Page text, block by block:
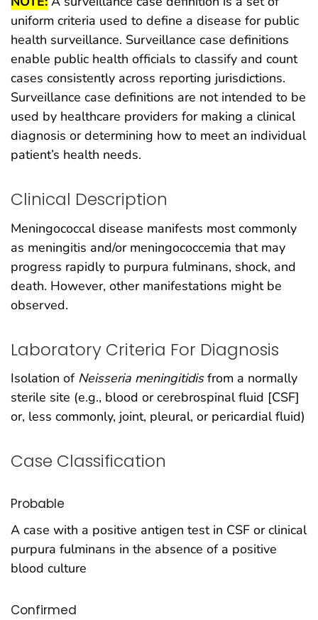
uniform criteria used to define a disease for public
health surveillance. Surveillance case definitions
enable public health officials to classify and count
cases consistently across reporting jurisdictions.
Surveillance case definitions are not intended to be
used by healthcare providers for making a clinical
diagnosis or determining how to meet an individual
patient’s health needs.
Clinical Description
Meningococcal disease manifests most commonly
as meningitis and/or meningococcemia that may
progress rapidly to purpura fulminans, shock, and
death. However, other manifestations might be
observed.
Laboratory Criteria For Diagnosis
Isolation of Neisseria meningitidisfrom a normally
sterile site (e.g., blood or cerebrospinal fluid [CSF]
or, less commonly, joint, pleural, or pericardial fluid)
Case Classification
Probable
A case with a positive antigen test in CSF or clinical
purpura fulminans in the absence of a positive
blood culture
Confirmed